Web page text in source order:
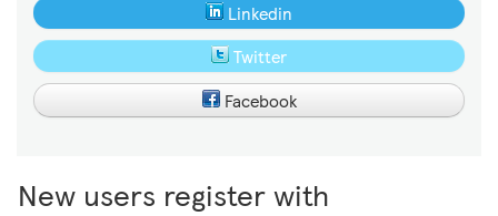
Linkedin
Twitter
Facebook
New users register with